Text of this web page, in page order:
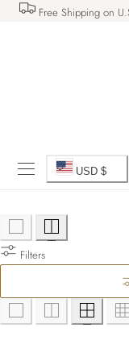
CONTENT
Free Shipping on
C
u
n
t
r
USD $
Filters